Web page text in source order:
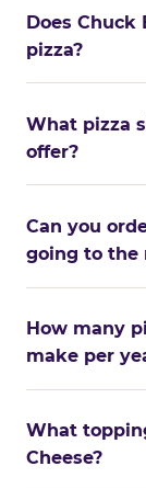
Does Chuck
pizza?
What pizza
offer?
Can you
going to the
How many
make per
What
Cheese?